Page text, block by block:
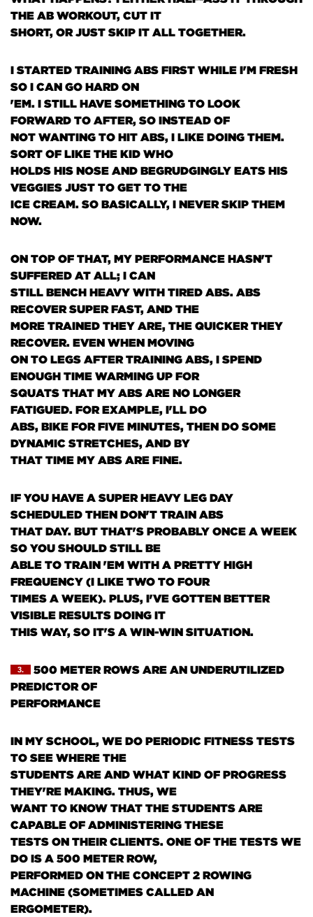
THE AB WORKOUT, CUT IT
SHORT, OR JUST SKIP IT ALL TOGETHER.
I STARTED TRAINING ABS FIRST WHILE I'M FRESH
SO I CAN GO HARD ON
'EM. I STILL HAVE SOMETHING TO LOOK
FORWARD TO AFTER, SO INSTEAD OF
NOT WANTING TO HIT ABS, I LIKE DOING THEM.
SORT OF LIKE THE KID WHO
HOLDS HIS NOSE AND BEGRUDGINGLY EATS HIS
VEGGIES JUST TO GET TO THE
ICE CREAM. SO BASICALLY, I NEVER SKIP THEM
NOW.
ON TOP OF THAT, MY PERFORMANCE HASN'T
SUFFERED AT ALL; I CAN
STILL BENCH HEAVY WITH TIRED ABS. ABS
RECOVER SUPER FAST, AND THE
MORE TRAINED THEY ARE, THE QUICKER THEY
RECOVER. EVEN WHEN MOVING
ON TO LEGS AFTER TRAINING ABS, I SPEND
ENOUGH TIME WARMING UP FOR
SQUATS THAT MY ABS ARE NO LONGER
FATIGUED. FOR EXAMPLE, I'LL DO
ABS, BIKE FOR FIVE MINUTES, THEN DO SOME
DYNAMIC STRETCHES, AND BY
THAT TIME MY ABS ARE FINE.
IF YOU HAVE A SUPER HEAVY LEG DAY
SCHEDULED THEN DON'T TRAIN ABS
THAT DAY. BUT THAT'S PROBABLY ONCE A WEEK
SO YOU SHOULD STILL BE
ABLE TO TRAIN 'EM WITH A PRETTY HIGH
FREQUENCY(I LIKE TWO TO FOUR
TIMES A WEEK). PLUS, I'VE GOTTEN BETTER
VISIBLE RESULTS DOING IT
THIS WAY, SO IT'S A WIN-WIN SITUATION.
3.
500 METER ROWS ARE AN UNDERUTILIZED
PREDICTOR OF
PERFORMANCE
IN MY SCHOOL, WE DO PERIODIC FITNESS TESTS
TO SEE WHERE THE
STUDENTS ARE AND WHAT KIND OF PROGRESS
THEY'RE MAKING. THUS, WE
WANT TO KNOW THAT THE STUDENTS ARE
CAPABLE OF ADMINISTERING THESE
TESTS ON THEIR CLIENTS. ONE OF THE TESTS WE
DO IS A 500 METER ROW,
PERFORMED ON THE CONCEPT 2 ROWING
MACHINE(SOMETIMES CALLED AN
ERGOMETER).